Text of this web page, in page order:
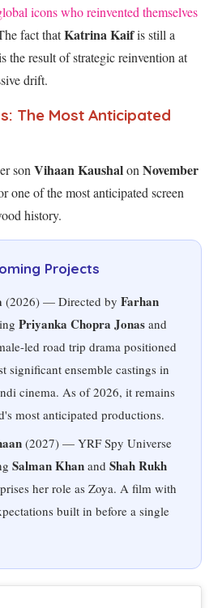
icons who reinvented themselves
fact thatKatrina Kaifis still a
the result of strategic reinvention at
drift.
The Most Anticipated
son Vihaan Kaushalon November
one of the most anticipated screen
history.
Projects
(2026) — Directed by Farhan
Priyanka Chopra Jonas and
led road trip drama positioned
significant ensemble castings in
cinema. As of2026, it remains
most anticipated productions.
(2027) — YRF Spy Universe
Salman Khan and Shah Rukh
her role as Zoya. A film with
built in before a single